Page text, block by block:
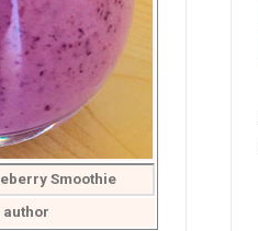
Smoothie
author